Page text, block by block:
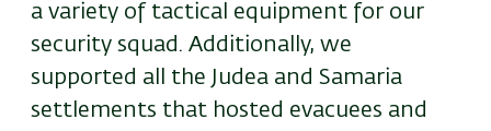
a variety of tactical equipment for our
security squad. Additionally, we
supported all the Judea and Samaria
settlements that hosted evacuees and